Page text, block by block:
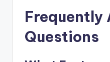
Frequently
Questions